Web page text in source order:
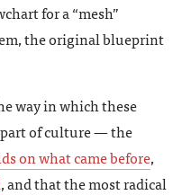
for a “mesh”
the original blueprint
way in which these
part of culture — the
on what came before,
, and that the most radical